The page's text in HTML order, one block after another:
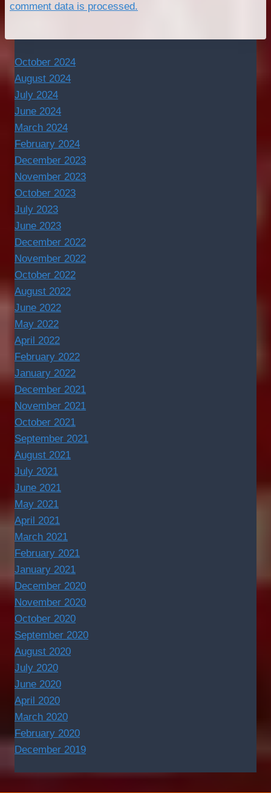
comment data is processed.
October 2024
August 2024
July 2024
June 2024
March 2024
February 2024
December 2023
November 2023
October 2023
July 2023
June 2023
December 2022
November 2022
October 2022
August 2022
June 2022
May 2022
April 2022
February 2022
January 2022
December 2021
November 2021
October 2021
September 2021
August 2021
July 2021
June 2021
May 2021
April 2021
March 2021
February 2021
January 2021
December 2020
November 2020
October 2020
September 2020
August 2020
July 2020
June 2020
April 2020
March 2020
February 2020
December 2019